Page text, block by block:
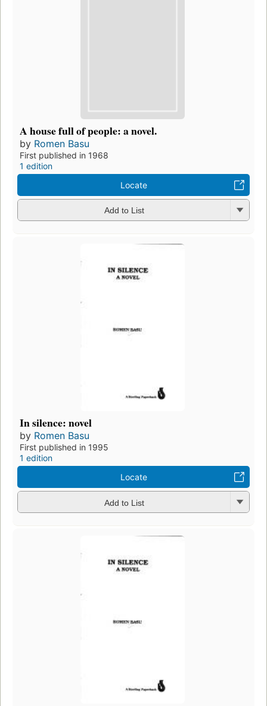
A house full of people: a novel.
by Romen Basu
First published in 1968
1 edition
Locate
Add to List
In silence: novel
by Romen Basu
First published in 1995
1 edition
Locate
Add to List